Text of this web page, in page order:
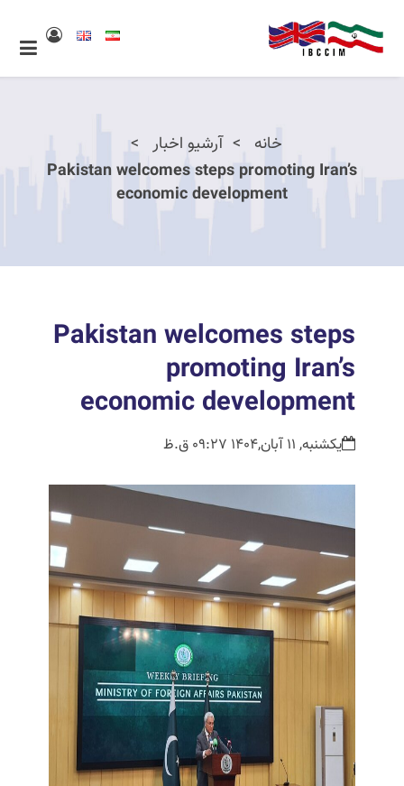
خانه
آرشیو اخبار
Pakistan welcomes steps promoting Iran’s
economic development
Pakistan welcomes steps
promoting Iran’s
economic development
یکشنبه, 11 آبان,1404 09:27 ق.ظ